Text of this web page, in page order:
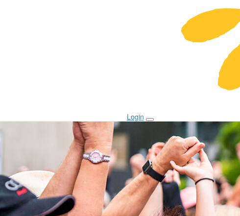
Login